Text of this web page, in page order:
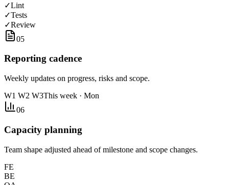
✓Lint
✓Tests
✓Review
05
Reporting cadence
Weekly updates on progress, risks and scope.
W1 W2 W3This week · Mon
06
Capacity planning
Team shape adjusted ahead of milestone and scope changes.
FE
BE